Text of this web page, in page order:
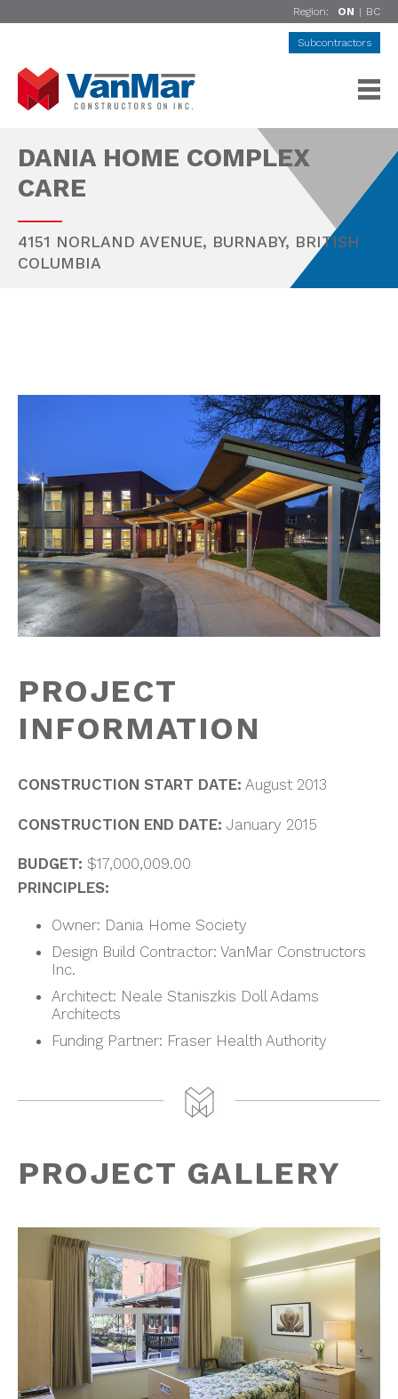
Region: ON | BC
Subcontractors
DANIA HOME COMPLEX
CARE
4151 NORLAND AVENUE, BURNABY, BRITISH
COLUMBIA
PROJECT
INFORMATION
CONSTRUCTION START DATE: August 2013
CONSTRUCTION END DATE: January 2015
BUDGET: $17,000,009.00
PRINCIPLES:
Owner: Dania Home Society
Design Build Contractor: VanMar Constructors
Inc.
Architect: Neale Staniszkis Doll Adams
Architects
Funding Partner: Fraser Health Authority
PROJECT GALLERY